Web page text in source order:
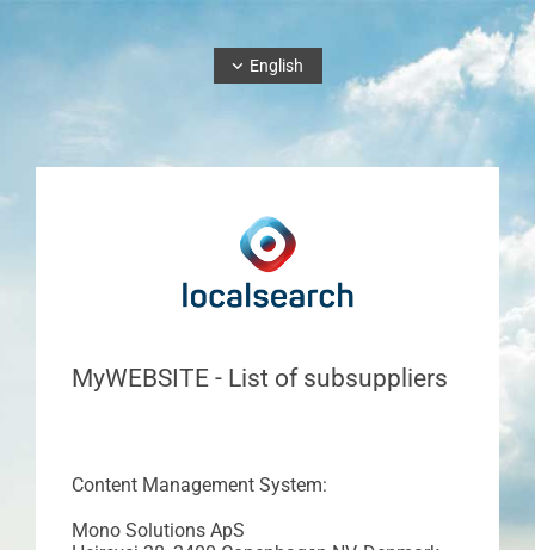
English
MyWEBSITE - List of subsuppliers
Content Management System:
Mono Solutions ApS